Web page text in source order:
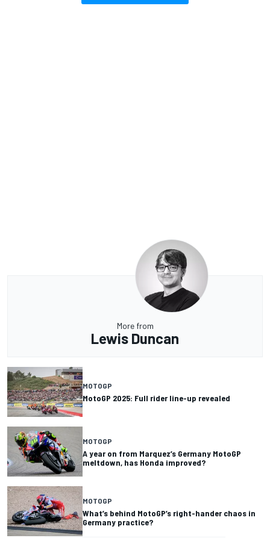
More from
Lewis Duncan
MOTOGP
MotoGP 2025: Full rider line-up revealed
MOTOGP
A year on from Marquez’s Germany MotoGP
meltdown, has Honda improved?
MOTOGP
What’s behind MotoGP’s right-hander chaos in
Germany practice?